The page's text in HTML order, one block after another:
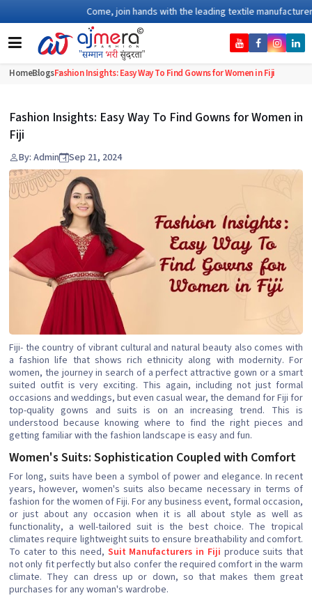
Come, join hands with the leading textile manufacturer
HomeBlogsFashion Insights: Easy Way To Find Gowns for Women in Fiji
Fashion Insights: Easy Way To Find Gowns for Women in
Fiji
By: Admin Sep 21, 2024
Fiji- the country of vibrant cultural and natural beauty also comes with
a fashion life that shows rich ethnicity along with modernity. For
women, the journey in search of a perfect attractive gown or a smart
suited outfit is very exciting. This again, including not just formal
occasions and weddings, but even casual wear, the demand for Fiji for
top-quality gowns and suits is on an increasing trend. This is
understood because knowing where to find the right pieces and
getting familiar with the fashion landscape is easy and fun.
Women's Suits: Sophistication Coupled with Comfort
For long, suits have been a symbol of power and elegance. In recent
years, however, women's suits also became necessary in terms of
fashion for the women of Fiji. For any business event, formal occasion,
or just about any occasion when it is all about style as well as
functionality, a well-tailored suit is the best choice. The tropical
climates require lightweight suits to ensure breathability and comfort.
To cater to this need, Suit Manufacturers in Fiji produce suits that
not only fit perfectly but also confer the required comfort in the warm
climate. They can dress up or down, so that makes them great
purchases for any woman's wardrobe.